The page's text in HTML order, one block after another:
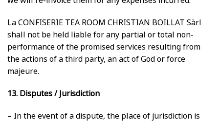
La CONFISERIE TEA ROOM CHRISTIAN BOILLAT Sàrl
shall not be held liable for any partial or total non-
performance of the promised services resulting from
the actions of a third party, an act of God or force
majeure.
13. Disputes / Jurisdiction
– In the event of a dispute, the place of jurisdiction is